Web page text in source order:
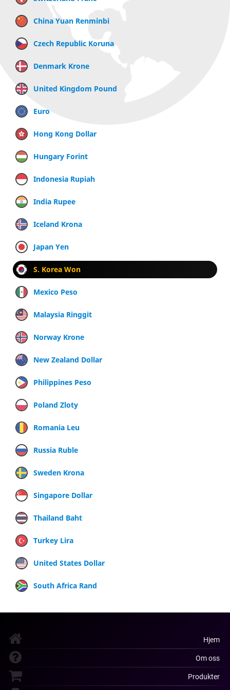
China Yuan Renminbi
Czech Republic Koruna
Denmark Krone
United Kingdom Pound
Euro
Hong Kong Dollar
Hungary Forint
Indonesia Rupiah
India Rupee
Iceland Krona
Japan Yen
S. Korea Won
Mexico Peso
Malaysia Ringgit
Norway Krone
New Zealand Dollar
Philippines Peso
Poland Zloty
Romania Leu
Russia Ruble
Sweden Krona
Singapore Dollar
Thailand Baht
Turkey Lira
United States Dollar
South Africa Rand
Hjem
Om oss
Produkter